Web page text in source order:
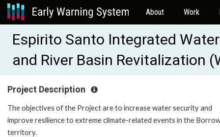
About Work
Espirito Santo Integrated
and River Basin Revitalization
Project Description
The objectives of the Project are to increase water security and
improve resilience to extreme climate-related events in the
territory.